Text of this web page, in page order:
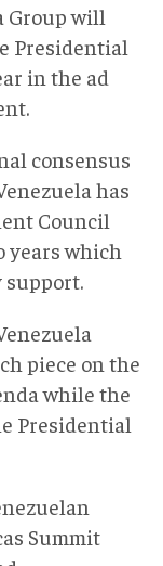
Group will
Presidential
in the ad
consensus
has
Council
years which
support.
piece on the
while the
Presidential
Summit